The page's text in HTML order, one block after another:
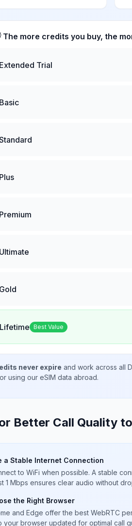
The more credits you buy, the
Extended Trial
Basic
Plus
Premium
Ultimate
Gold
Lifetime Best Value
never expire and work across all
using our eSIM data abroad.
Better Call Quality to
a Stable Internet Connection
to WiFi when possible. A stable
1 Mbps ensures clear audio without
the Right Browser
and Edge offer the best WebRTC
your browser updated for optimal call